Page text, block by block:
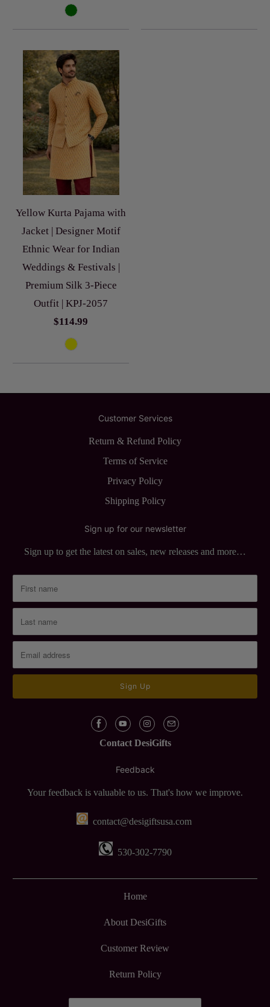
Yellow Kurta Pajama with
Jacket | Designer Motif
Ethnic Wear for Indian
Weddings & Festivals |
Premium Silk 3-Piece
Outfit | KPJ-2057
$114.99
Customer Services
Return & Refund Policy
Terms of Service
Privacy Policy
Shipping Policy
Sign up for our newsletter
Sign up to get the latest on sales, new releases and more…
Contact DesiGifts
Feedback
Your feedback is valuable to us. That's how we improve.
contact@desigiftsusa.com
530-302-7790
Home
About DesiGifts
Customer Review
Return Policy